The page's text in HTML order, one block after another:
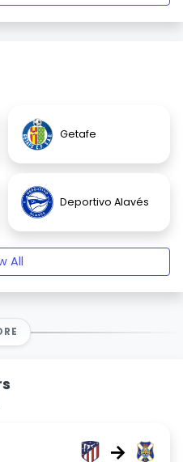
Getafe
Deportivo Alavés
All
→